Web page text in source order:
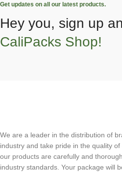
Get updates on all our latest products.
Hey you, sign up
CaliPacks Shop!
We are a leader in the distribution of
industry and take pride in the quality
our products are carefully and
industry standards. Your package will